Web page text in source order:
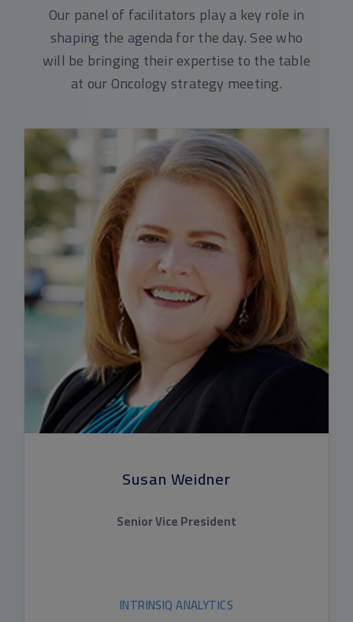
Our panel of facilitators play a key role in
shaping the agenda for the day. See who
will be bringing their expertise to the table
at our Oncology strategy meeting.
Susan Weidner
Senior Vice President
INTRINSIQ ANALYTICS